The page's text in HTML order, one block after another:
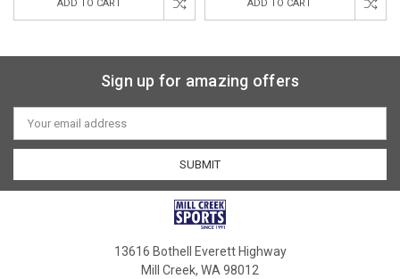
ADD TO CART ADD TO CART
Sign up for amazing offers
Email
Address
13616 Bothell Everett Highway
Mill Creek, WA 98012